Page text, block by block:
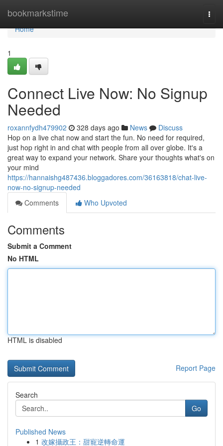
bookmarkstime
Home
Home
1
Connect Live Now: No Signup
Needed
roxannfydh479902 328 days ago News
Discuss
Hop on a live chat now and start the fun. No need for required,
just hop right in and chat with people from all over globe. It's a
great way to expand your network. Share your thoughts what's on
your mind
https://hannaishg487436.bloggadores.com/36163818/chat-live-
now-no-signup-needed
Comments
Who Upvoted
Comments
Submit a Comment
No HTML
HTML is disabled
Report Page
Search
Go
Published News
1 改嫁攝政王：甜寵逆轉命運